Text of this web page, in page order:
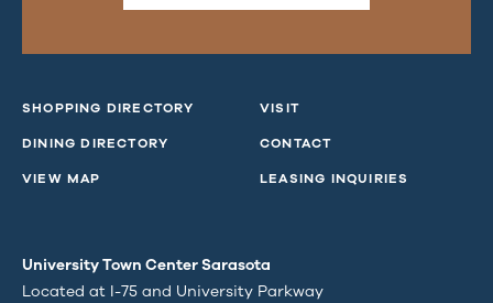
SHOPPING DIRECTORY
DINING DIRECTORY
VIEW MAP
VISIT
CONTACT
LEASING INQUIRIES
University Town Center Sarasota
Located at I-75 and University Parkway